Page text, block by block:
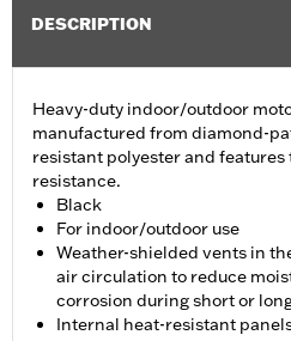
DESCRIPTION
Heavy-duty indoor/outdoor
manufactured from diamond-
resistant polyester and
resistance.
Black
For indoor/outdoor use
Weather-shielded vents in
air circulation to reduce
corrosion during short or
Internal heat-resistant